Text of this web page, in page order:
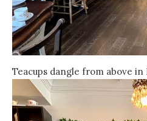
Teacups dangle from above in